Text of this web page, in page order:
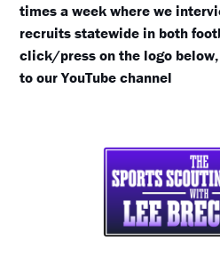
times a week where we
recruits statewide in both
click/press on the logo
to our YouTube channel